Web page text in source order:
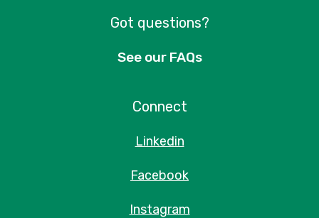
Got questions?
See our FAQs
Connect
Linkedin
Facebook
Instagram